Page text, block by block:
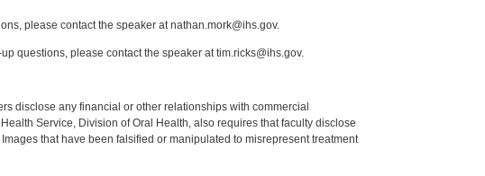
please contact the speaker at nathan.mork@ihs.gov.
questions, please contact the speaker at tim.ricks@ihs.gov.
disclose any financial or other relationships with commercial
Service, Division of Oral Health, also requires that faculty disclose
that have been falsified or manipulated to misrepresent treatment